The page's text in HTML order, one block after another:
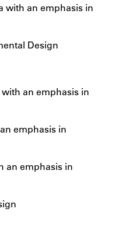
with an emphasis in
Design
an emphasis in
emphasis in
an emphasis in